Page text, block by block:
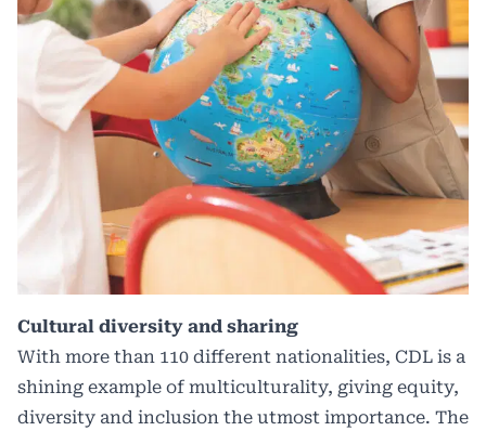
Cultural diversity and sharing
With more than 110 different nationalities, CDL is a
shining example of multiculturality, giving equity,
diversity and inclusion the utmost importance. The